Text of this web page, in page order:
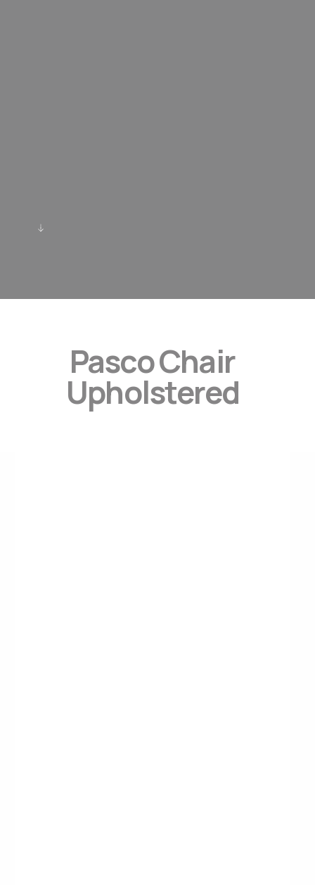
Pasco Chair
Upholstered